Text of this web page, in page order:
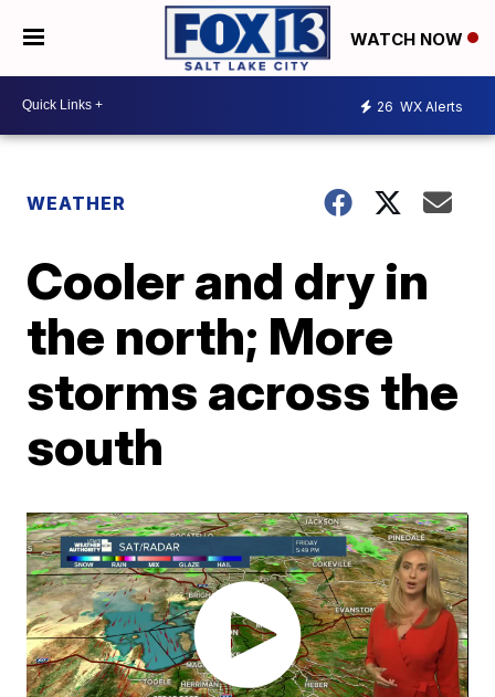
WATCH NOW
26 WX Alerts
WEATHER
Cooler and dry in
the north; More
storms across the
south